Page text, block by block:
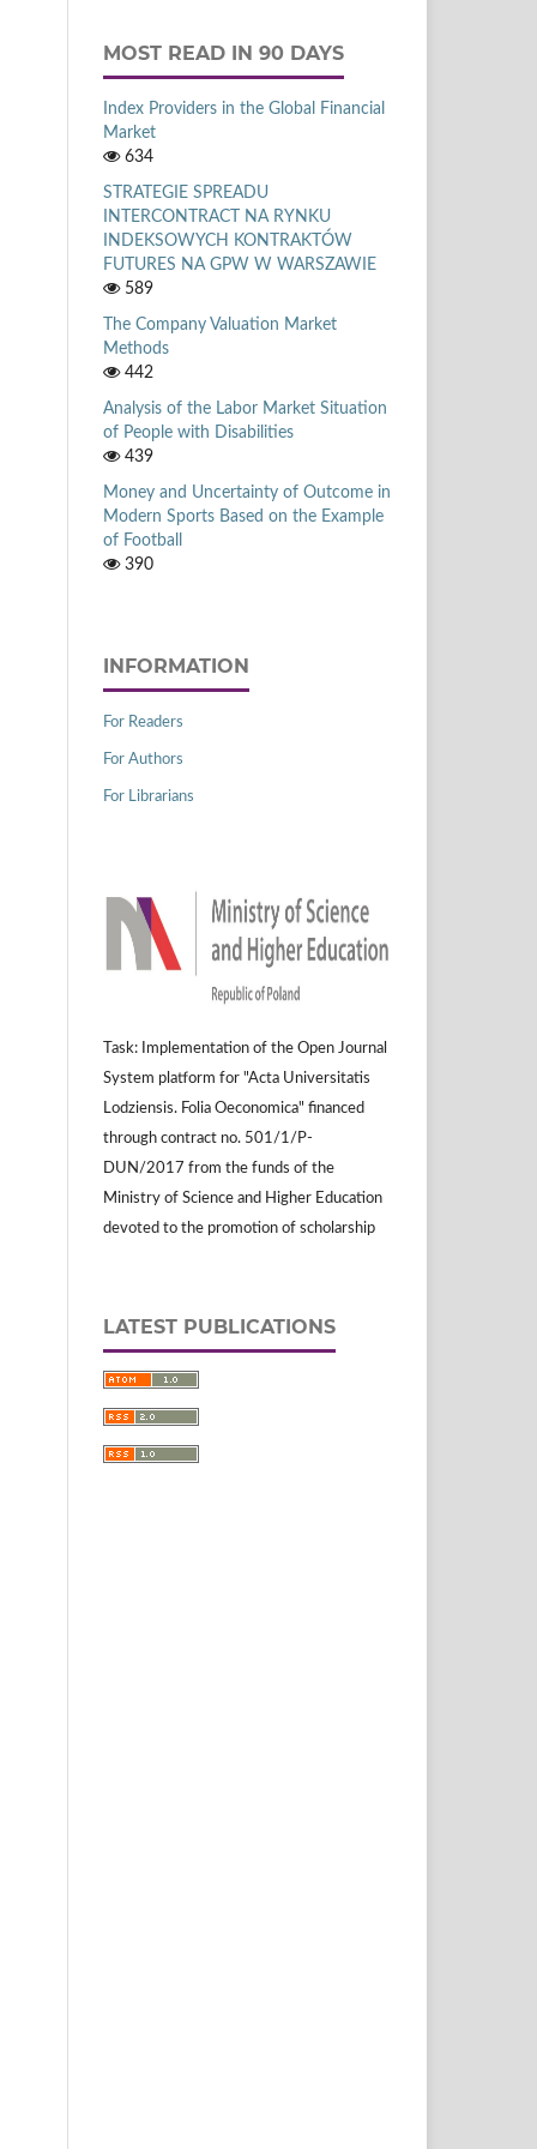
MOST READ IN 90 DAYS
Index Providers in the Global Financial
Market
634
STRATEGIE SPREADU
INTERCONTRACT NA RYNKU
INDEKSOWYCH KONTRAKTÓW
FUTURES NA GPW W WARSZAWIE
589
The Company Valuation Market
Methods
442
Analysis of the Labor Market Situation
of People with Disabilities
439
Money and Uncertainty of Outcome in
Modern Sports Based on the Example
of Football
390
INFORMATION
For Readers
For Authors
For Librarians
Task: Implementation of the Open Journal
System platform for "Acta Universitatis
Lodziensis. Folia Oeconomica" financed
through contract no. 501/1/P-
DUN/2017 from the funds of the
Ministry of Science and Higher Education
devoted to the promotion of scholarship
LATEST PUBLICATIONS